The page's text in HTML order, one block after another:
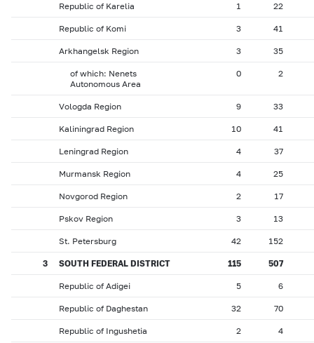
Republic of Karelia 1 22
Republic of Komi 3 41
Arkhangelsk Region 3 35
of which: Nenets
Autonomous Area
0 2
Vologda Region 9 33
Kaliningrad Region 10 41
Leningrad Region 4 37
Murmansk Region 4 25
Novgorod Region 2 17
Pskov Region 3 13
St. Petersburg 42 152
3 SOUTH FEDERAL DISTRICT 115 507
Republic of Adigei 5 6
Republic of Daghestan 32 70
Republic of Ingushetia 2 4